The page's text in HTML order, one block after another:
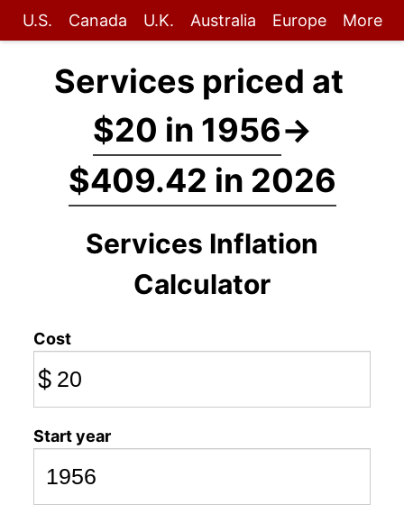
U.S. Canada U.K. Australia Europe More
Services priced at
$20 in 1956→
$409.42 in 2026
Services Inflation
Calculator
Cost
$
Start year